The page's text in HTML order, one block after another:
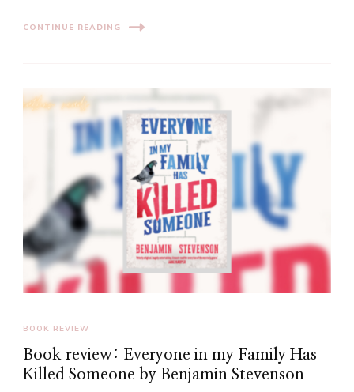
CONTINUE READING
BOOK REVIEW
Book review: Everyone in my Family Has
Killed Someone by Benjamin Stevenson